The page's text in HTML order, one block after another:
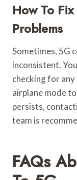
How To
Problems
Sometimes, 5G
inconsistent.
checking for
airplane mode
persists,
team is
FAQs